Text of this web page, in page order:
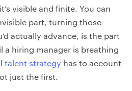
visible and finite. You can
part, turning those
actually advance, is the part
a hiring manager is breathing
talent strategy has to account
just the first.